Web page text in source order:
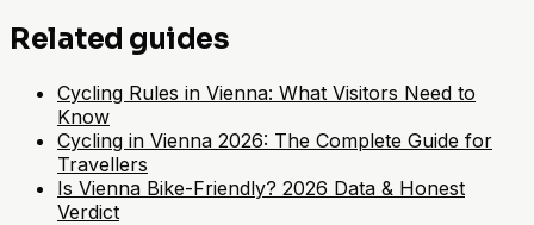
Related guides
Cycling Rules in Vienna: What Visitors Need to
Know
Cycling in Vienna 2026: The Complete Guide for
Travellers
Is Vienna Bike-Friendly? 2026 Data & Honest
Verdict